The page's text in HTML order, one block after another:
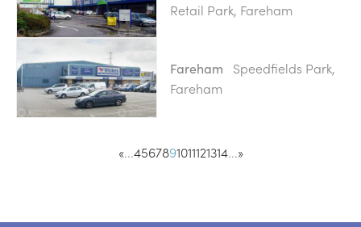
Retail Park, Fareham
Fareham
Speedfields Park,
Fareham
«...4567891011121314...»